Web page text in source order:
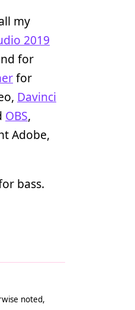
my
2019
for
for
Davinci
OBS,
Adobe,
bass.
noted,